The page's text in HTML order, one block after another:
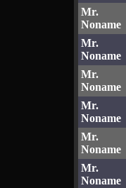
Mr.
Noname
Mr.
Noname
Mr.
Noname
Mr.
Noname
Mr.
Noname
Mr.
Noname